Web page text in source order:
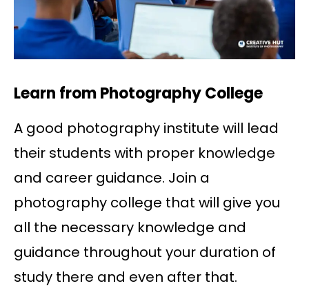
Learn from Photography College
A good photography institute will lead
their students with proper knowledge
and career guidance. Join a
photography college that will give you
all the necessary knowledge and
guidance throughout your duration of
study there and even after that.